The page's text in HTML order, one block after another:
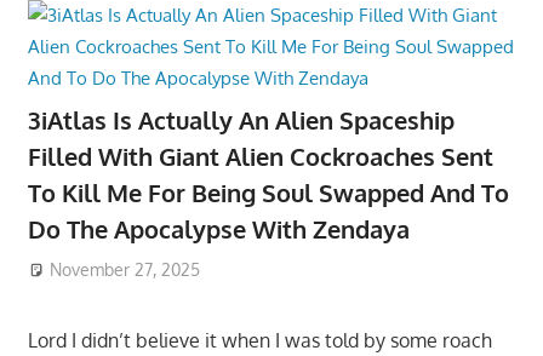
3iAtlas Is Actually An Alien Spaceship
Filled With Giant Alien Cockroaches Sent
To Kill Me For Being Soul Swapped And To
Do The Apocalypse With Zendaya
November 27, 2025
Lord I didn’t believe it when I was told by some roach